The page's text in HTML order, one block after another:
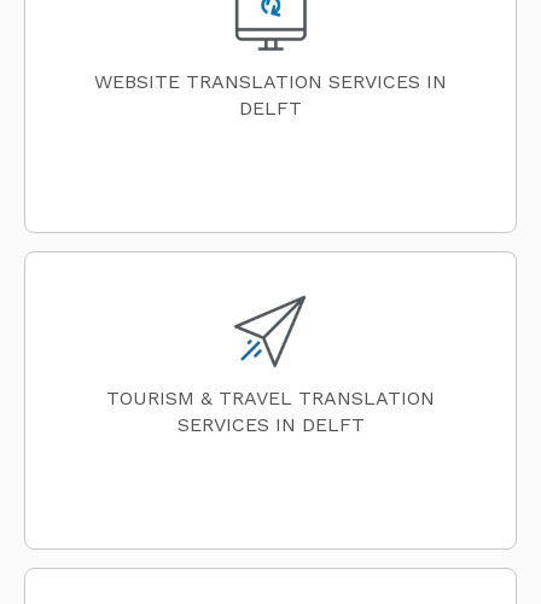
WEBSITE TRANSLATION SERVICES IN
DELFT
TOURISM & TRAVEL TRANSLATION
SERVICES IN DELFT